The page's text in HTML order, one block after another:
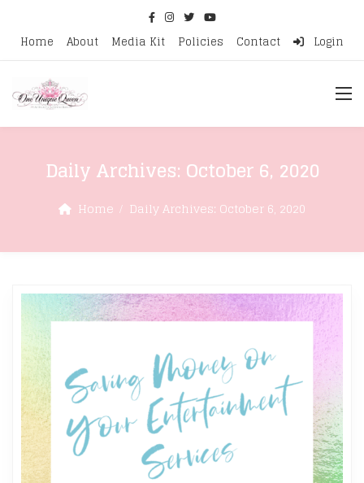
Home About Media Kit Policies Contact Login
Daily Archives: October 6, 2020
Home Daily Archives: October 6, 2020